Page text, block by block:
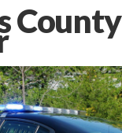
County